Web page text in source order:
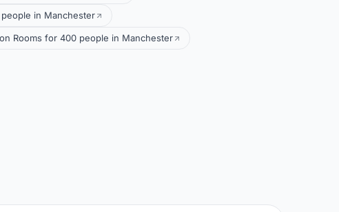
in Manchester
Rooms for 400 people in Manchester